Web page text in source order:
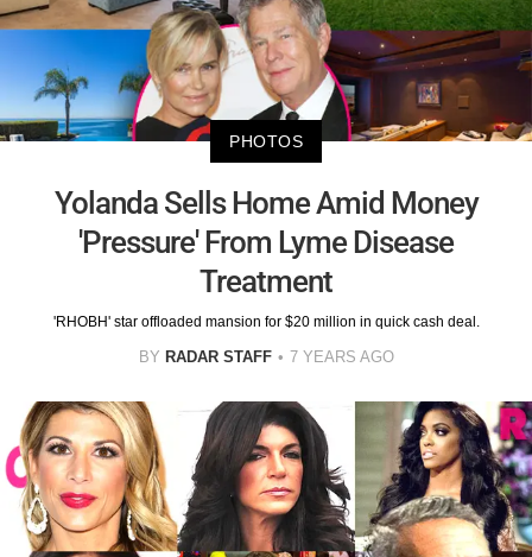
PHOTOS
Yolanda Sells Home Amid Money
'Pressure' From Lyme Disease
Treatment
'RHOBH' star offloaded mansion for $20 million in quick cash deal.
BY RADAR STAFF 7 YEARS AGO